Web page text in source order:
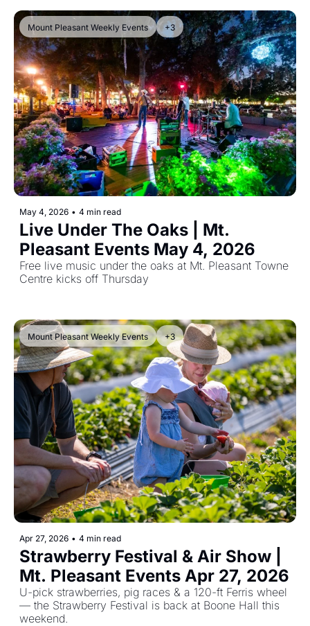
Mount Pleasant Weekly Events +3
May 4, 2026 • 4 min read
Live Under The Oaks | Mt.
Pleasant Events May 4, 2026
Free live music under the oaks at Mt. Pleasant Towne
Centre kicks off Thursday
Mount Pleasant Weekly Events +3
Apr 27, 2026 • 4 min read
Strawberry Festival & Air Show |
Mt. Pleasant Events Apr 27, 2026
U-pick strawberries, pig races & a 120-ft Ferris wheel
— the Strawberry Festival is back at Boone Hall this
weekend.